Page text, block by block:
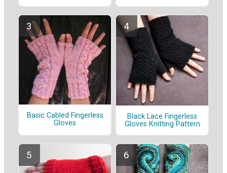
Basic Cabled Fingerless
Gloves
Black Lace Fingerless
Gloves Knitting Pattern